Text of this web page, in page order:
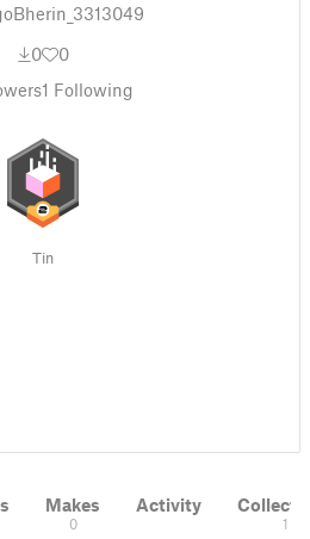
0
0
1 Following
Tin
Makes
0
Activity
1